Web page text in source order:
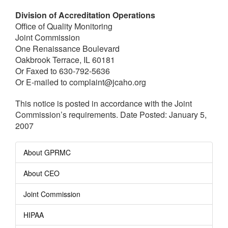
Division of Accreditation Operations
Office of Quality Monitoring
Joint Commission
One Renaissance Boulevard
Oakbrook Terrace, IL 60181
Or Faxed to 630-792-5636
Or E-mailed to complaint@jcaho.org
This notice is posted in accordance with the Joint
Commission’s requirements. Date Posted: January 5,
2007
About GPRMC
About CEO
Joint Commission
HIPAA